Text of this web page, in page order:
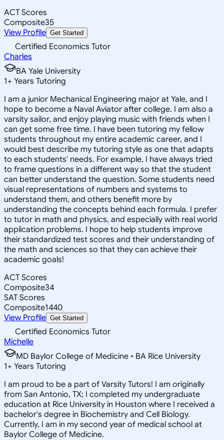
ACT Scores
Composite35
View Profile Get Started
Certified Economics Tutor
Charles
BA Yale University
1+ Years Tutoring
I am a junior Mechanical Engineering major at Yale, and I
hope to become a Naval Aviator after college. I am also a
varsity sailor, and enjoy playing music with friends when I
can get some free time. I have been tutoring my fellow
students throughout my entire academic career, and I
would best describe my tutoring style as one that adapts
to each students' needs. For example, I have always tried
to frame questions in a different way so that the student
can better understand the question. Some students need
visual representations of numbers and systems to
understand them, and others benefit more by
understanding the concepts behind each formula. I prefer
to tutor in math and physics, and especially with real world
application problems. I hope to help students improve
their standardized test scores and their understanding of
the math and sciences so that they can achieve their
academic goals!
ACT Scores
Composite34
SAT Scores
Composite1440
View Profile Get Started
Certified Economics Tutor
Michelle
MD Baylor College of Medicine • BA Rice University
1+ Years Tutoring
I am proud to be a part of Varsity Tutors! I am originally
from San Antonio, TX; I completed my undergraduate
education at Rice University in Houston where I received a
bachelor's degree in Biochemistry and Cell Biology.
Currently, I am in my second year of medical school at
Baylor College of Medicine.